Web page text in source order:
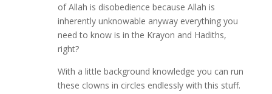
of Allah is disobedience because Allah is
inherently unknowable anyway everything you
need to know is in the Krayon and Hadiths,
right?
With a little background knowledge you can run
these clowns in circles endlessly with this stuff.